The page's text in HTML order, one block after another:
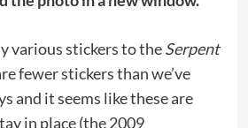
various stickers to theSerpent
fewer stickers than we’ve
and it seems like these are
in place (the 2009